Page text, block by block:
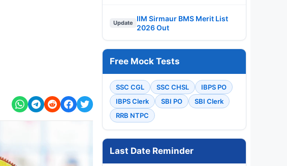
Update
IIM Sirmaur BMS Merit List
2026 Out
Free Mock Tests
SSC CGL SSC CHSL
IBPS PO
IBPS Clerk
SBI PO
SBI Clerk
RRB NTPC
Last Date Reminder